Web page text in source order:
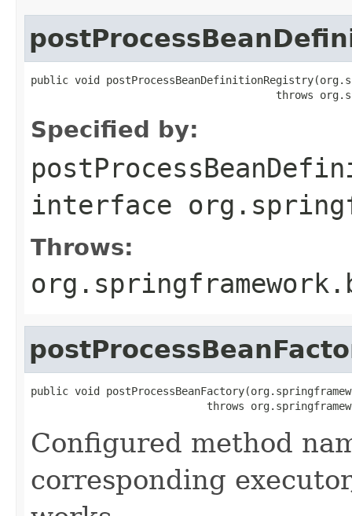
public void
throws
Specified by:
interface
Throws:
public void
throws
Configured method
corresponding